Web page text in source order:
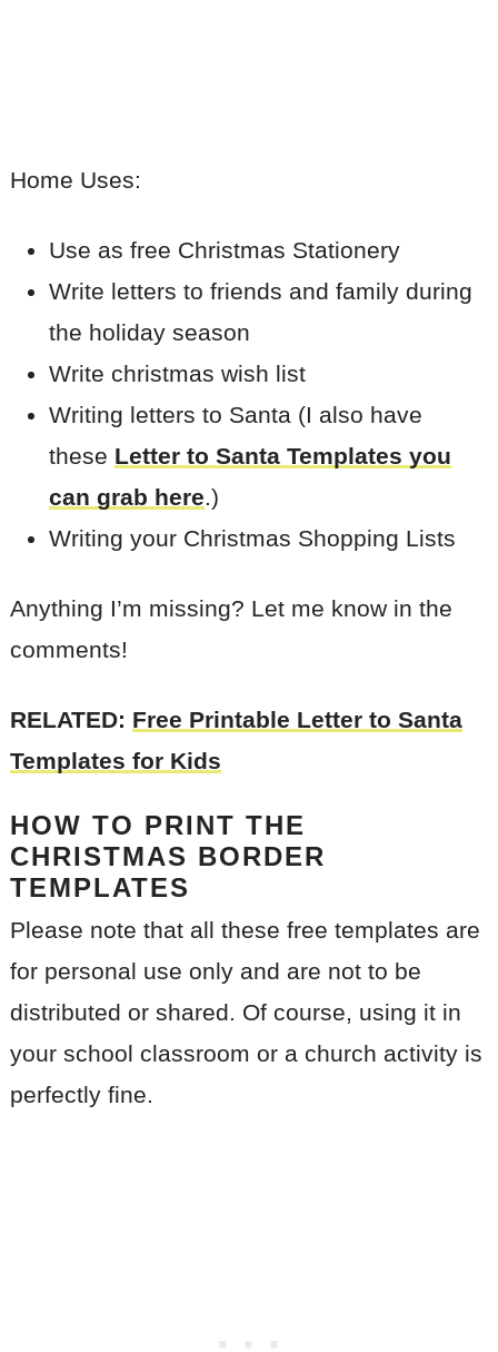
Home Uses:
Use as free Christmas Stationery
Write letters to friends and family during
the holiday season
Write christmas wish list
Writing letters to Santa (I also have
these Letter to Santa Templates you
can grab here.)
Writing your Christmas Shopping Lists
Anything I’m missing? Let me know in the
comments!
RELATED: Free Printable Letter to Santa
Templates for Kids
HOW TO PRINT THE
CHRISTMAS BORDER
TEMPLATES
Please note that all these free templates are
for personal use only and are not to be
distributed or shared. Of course, using it in
your school classroom or a church activity is
perfectly fine.